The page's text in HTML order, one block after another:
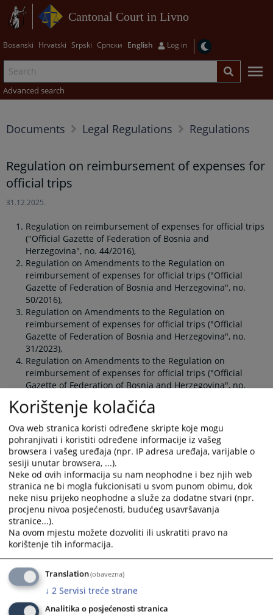
Cantonal Court in Livno
Bosanski Hrvatski Srpski Српски English Log in
Advanced search
Documents Legal Regulations Regulations
Regulation on reimbursement of expenses for
official trips
31.12.2025.
Regulation on reimbursement of expenses for official trips
("Official Gazette of Federation of Bosnia and
Herzegovina", no. 44/2016),
Regulation on Amendments to the Regulation on
reimbursement of expenses for official trips ("Official
Gazette of Federation of Bosnia and Herzegovina", no.
50/2016),
Regulation on Amendments to the Regulation on
reimbursement of expenses for official trips ("Official
Gazette of Federation of Bosnia and Herzegovina", no.
31/2023),
Regulation on Amendments to the Regulation on
reimbursement of expenses for official trips ("Official
Gazette of Federation of Bosnia and Herzegovina", no.
You are reading an article on : English language
Article available on: Hrvatski jezik
Files
Regulation on Amendments to the Regulation on
reimbursement of expenses for official trips OGFBiH
100_2025
Regulation on Amendments to the Regulation on
31_2023
Regulation on Amendments to the Regulation on
reimbursement of expenses for official trips OGFBiH
50_2016
Korištenje kolačića
Ova web stranica koristi određene skripte koje mogu
pohranjivati i koristiti određene informacije iz vašeg
browsera i vašeg uređaja (npr. IP adresa uređaja, varijable o
sesiji unutar browsera, ...).
Neke od ovih informacija su nam neophodne i bez njih web
stranica ne bi mogla fukcionisati u svom punom obimu, dok
neke nisu prijeko neophodne a služe za dodatne stvari (npr.
procjenu nivoa posjećenosti, budućeg usavršavanja
stranice...).
Na ovom mjestu možete dozvoliti ili uskratiti pravo na
korištenje tih informacija.
Translation(obavezna)
↓ 2 Servisi treće strane
Analitika o posjećenosti stranica